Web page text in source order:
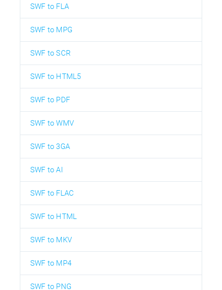
SWF to FLA
SWF to MPG
SWF to SCR
SWF to HTML5
SWF to PDF
SWF to WMV
SWF to 3GA
SWF to AI
SWF to FLAC
SWF to HTML
SWF to MKV
SWF to MP4
SWF to PNG